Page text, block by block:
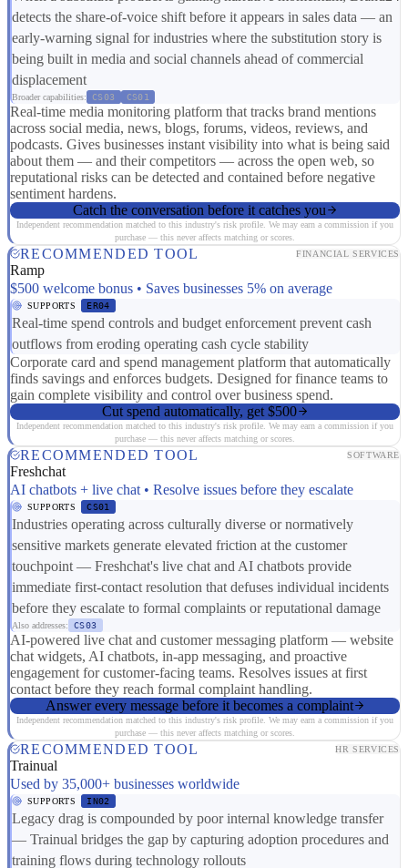
detects the share-of-voice shift before it appears in sales data — an
early-warning signal for industries where the substitution story is
being built in media and social channels ahead of commercial
displacement
Broader capabilities: CS03 CS01
Real-time media monitoring platform that tracks brand mentions
across social media, news, blogs, forums, videos, reviews, and
podcasts. Gives businesses instant visibility into what is being said
about them — and their competitors — across the open web, so
reputational risks can be detected and contained before negative
sentiment hardens.
Catch the conversation before it catches you
Independent recommendation matched to this industry's risk profile. We may earn a commission if you
purchase — this never affects matching or scores.
RECOMMENDED TOOL FINANCIAL SERVICES
Ramp
$500 welcome bonus • Saves businesses 5% on average
SUPPORTS ER04
Real-time spend controls and budget enforcement prevent cash
outflows from eroding operating cash cycle stability
Corporate card and spend management platform that automatically
finds savings and enforces budgets. Designed for finance teams to
gain complete visibility and control over business spend.
Cut spend automatically, get $500
Independent recommendation matched to this industry's risk profile. We may earn a commission if you
purchase — this never affects matching or scores.
RECOMMENDED TOOL SOFTWARE
Freshchat
AI chatbots + live chat • Resolve issues before they escalate
SUPPORTS CS01
Industries operating across culturally diverse or normatively
sensitive markets generate elevated friction at the customer
touchpoint — Freshchat's live chat and AI chatbots provide
immediate first-contact resolution that defuses individual incidents
before they escalate to formal complaints or reputational damage
Also addresses: CS03
AI-powered live chat and customer messaging platform — website
chat widgets, AI chatbots, in-app messaging, and proactive
engagement for customer-facing teams. Resolves issues at first
contact before they reach formal complaint handling.
Answer every message before it becomes a complaint
Independent recommendation matched to this industry's risk profile. We may earn a commission if you
purchase — this never affects matching or scores.
RECOMMENDED TOOL HR SERVICES
Trainual
Used by 35,000+ businesses worldwide
SUPPORTS IN02
Legacy drag is compounded by poor internal knowledge transfer
— Trainual bridges the gap by capturing adoption procedures and
training flows during technology rollouts